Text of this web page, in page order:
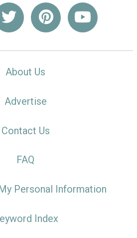
About Us
Advertise
Contact Us
FAQ
Personal Information
Index